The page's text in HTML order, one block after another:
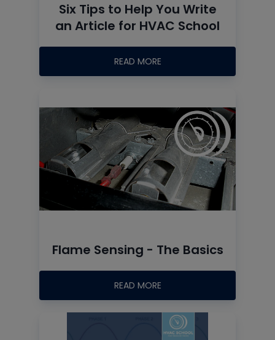
Six Tips to Help You Write
an Article for HVAC School
READ MORE
Flame Sensing - The Basics
READ MORE